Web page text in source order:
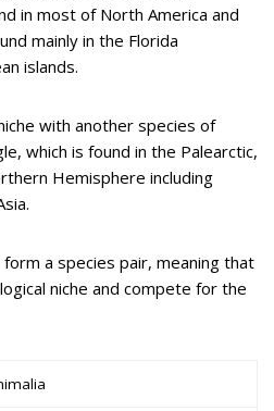
in most of North America and
mainly in the Florida
islands.
with another species of
which is found in the Palearctic,
Hemisphere including
a species pair, meaning that
niche and compete for the